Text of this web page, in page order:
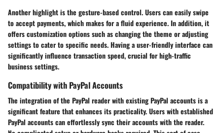
Another highlight is the gesture-based control. Users can easily swipe
to accept payments, which makes for a fluid experience. In addition, it
offers customization options such as changing the theme or adjusting
settings to cater to specific needs. Having a user-friendly interface can
significantly influence transaction speed, crucial for high-traffic
business settings.
Compatibility with PayPal Accounts
The integration of the PayPal reader with existing PayPal accounts is a
significant feature that enhances its practicality. Users with established
PayPal accounts can effortlessly sync their accounts with the reader.